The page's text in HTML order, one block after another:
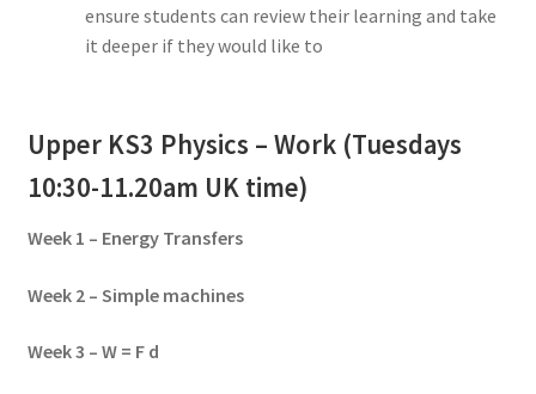
ensure students can review their learning and take
it deeper if they would like to
Upper KS3 Physics – Work (Tuesdays
10:30-11.20am UK time)
Week 1 – Energy Transfers
Week 2 – Simple machines
Week 3 – W = F d